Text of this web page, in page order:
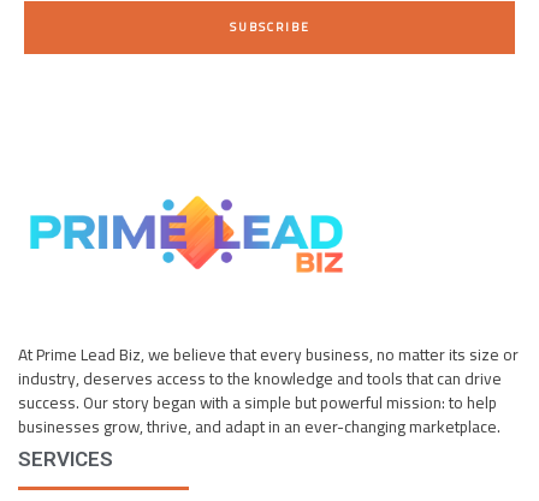
i
*
SUBSCRIBE
At Prime Lead Biz, we believe that every business, no matter its size or
industry, deserves access to the knowledge and tools that can drive
success. Our story began with a simple but powerful mission: to help
businesses grow, thrive, and adapt in an ever-changing marketplace.
SERVICES